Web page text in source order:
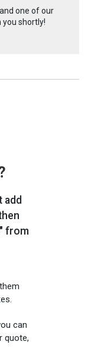
one of our
shortly!
add
from
can
quote,